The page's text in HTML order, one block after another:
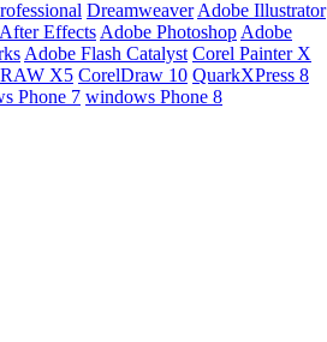
Dreamweaver Adobe Illustrator
Effects Adobe Photoshop Adobe
Adobe Flash Catalyst Corel Painter X
X5 CorelDraw 10 QuarkXPress 8
Phone 7 windows Phone 8